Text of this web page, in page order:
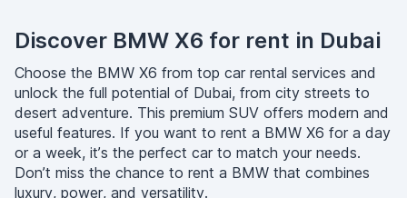
Discover BMW X6 for rent in Dubai
Choose the BMW X6 from top car rental services and
unlock the full potential of Dubai, from city streets to
desert adventure. This premium SUV offers modern and
useful features. If you want to rent a BMW X6 for a day
or a week, it’s the perfect car to match your needs.
Don’t miss the chance to rent a BMW that combines
luxury, power, and versatility.